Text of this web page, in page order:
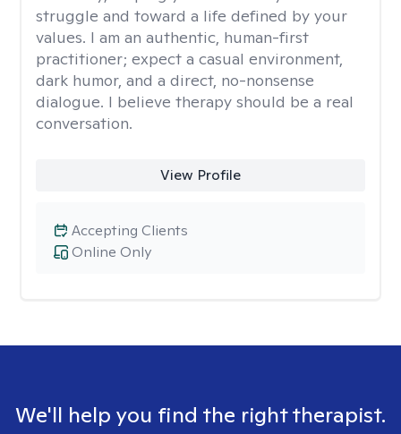
struggle and toward a life defined by your
values. I am an authentic, human-first
practitioner; expect a casual environment,
dark humor, and a direct, no-nonsense
dialogue. I believe therapy should be a real
conversation.
View Profile
Online Only
Accepting Clients
We'll help you find the right therapist.